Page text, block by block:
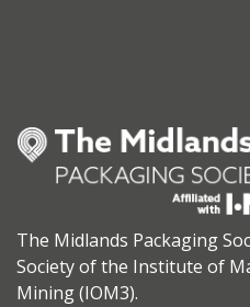
The Midlands Packaging
Society of the Institute of
Mining (IOM3).